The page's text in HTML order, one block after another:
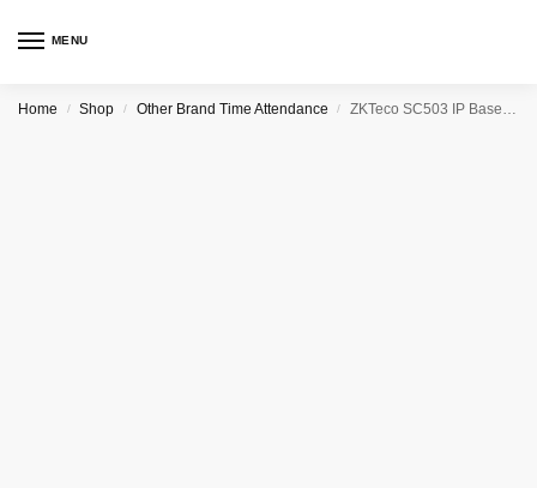
MENU
Home / Shop / Other Brand Time Attendance / ZKTeco SC503 IP Based RFID Access Control and Time Attendance